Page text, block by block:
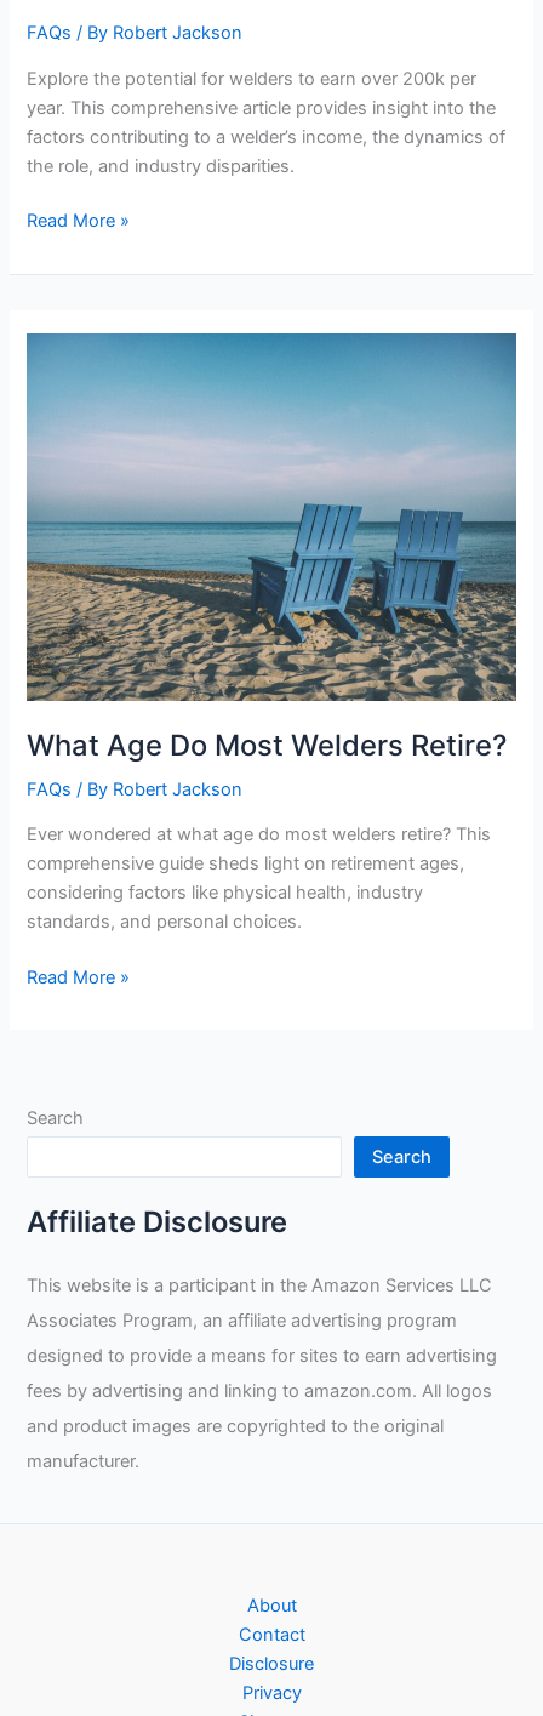
FAQs / By Robert Jackson
Explore the potential for welders to earn over 200k per
year. This comprehensive article provides insight into the
factors contributing to a welder’s income, the dynamics of
the role, and industry disparities.
Can
Make
200k
Read More »
What Age Do Most Welders Retire?
FAQs / By Robert Jackson
Ever wondered at what age do most welders retire? This
comprehensive guide sheds light on retirement ages,
considering factors like physical health, industry
standards, and personal choices.
What
Retire?
Read More »
Search
Search
Affiliate Disclosure
This website is a participant in the Amazon Services LLC
Associates Program, an affiliate advertising program
designed to provide a means for sites to earn advertising
fees by advertising and linking to amazon.com. All logos
and product images are copyrighted to the original
manufacturer.
About
Contact
Disclosure
Privacy